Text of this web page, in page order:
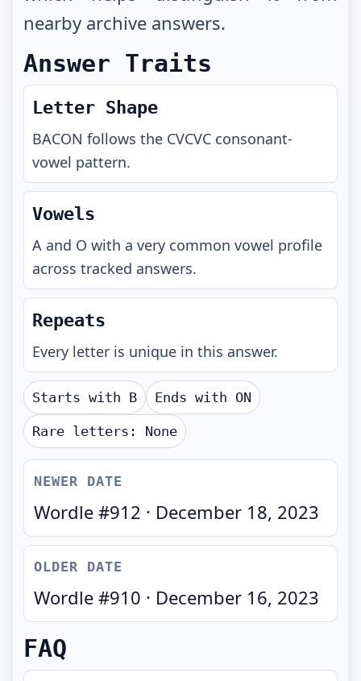
nearby archive answers.
Answer Traits
Letter Shape
BACON follows the CVCVC consonant-
vowel pattern.
Vowels
A and O with a very common vowel profile
across tracked answers.
Repeats
Every letter is unique in this answer.
Starts with B Ends with ON
Rare letters: None
NEWER DATE
Wordle #912 · December 18, 2023
OLDER DATE
Wordle #910 · December 16, 2023
FAQ